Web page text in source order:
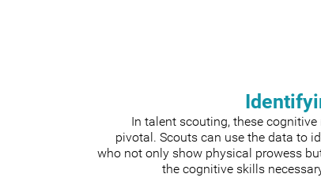
In talent scouting, these cognitive
pivotal. Scouts can use the data to
who not only show physical prowess
the cognitive skills